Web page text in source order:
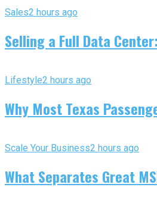
Sales2 hours ago
Selling a Full Data
Lifestyle2 hours ago
Why Most Texas
Scale Your Business2 hours ago
What Separates Great